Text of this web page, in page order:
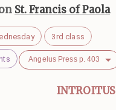
St. Francis of Paola
3rd class
Angelus Press p. 403
INTROITUS